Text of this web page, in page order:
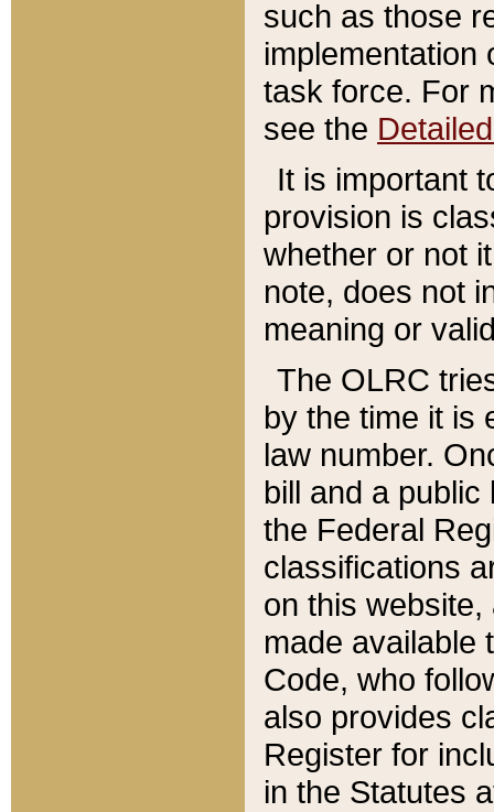
such as those
implementation
task force. For
see the
It is important
provision is
whether or not
note, does not
meaning or
The OLRC
by the time it is
law number.
bill and a
the Federal
classifications
on this
made available
Code, who
also provides
Register for
in the Statutes